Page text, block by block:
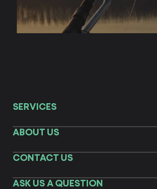
SERVICES
ABOUT US
CONTACT US
ASK US A QUESTION